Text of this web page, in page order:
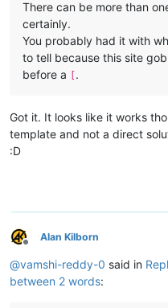
There can be more than
certainly.
You probably had it with
to tell because this site
before a [.
Got it. It looks like it works
template and not a direct
:D
Offline
Alan Kilborn
@vamshi-reddy-0 said in
between 2 words: